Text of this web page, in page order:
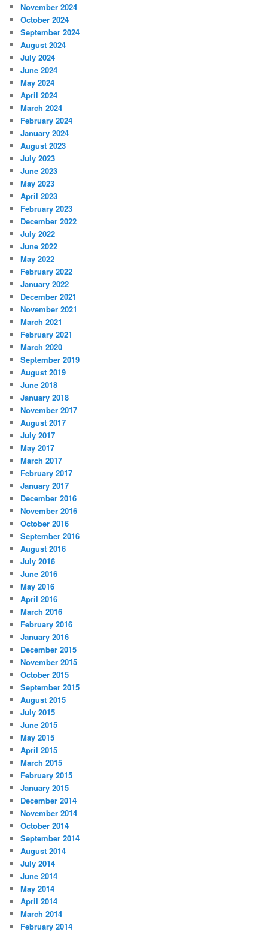
November 2024
October 2024
September 2024
August 2024
July 2024
June 2024
May 2024
April 2024
March 2024
February 2024
January 2024
August 2023
July 2023
June 2023
May 2023
April 2023
February 2023
December 2022
July 2022
June 2022
May 2022
February 2022
January 2022
December 2021
November 2021
March 2021
February 2021
March 2020
September 2019
August 2019
June 2018
January 2018
November 2017
August 2017
July 2017
May 2017
March 2017
February 2017
January 2017
December 2016
November 2016
October 2016
September 2016
August 2016
July 2016
June 2016
May 2016
April 2016
March 2016
February 2016
January 2016
December 2015
November 2015
October 2015
September 2015
August 2015
July 2015
June 2015
May 2015
April 2015
March 2015
February 2015
January 2015
December 2014
November 2014
October 2014
September 2014
August 2014
July 2014
June 2014
May 2014
April 2014
March 2014
February 2014